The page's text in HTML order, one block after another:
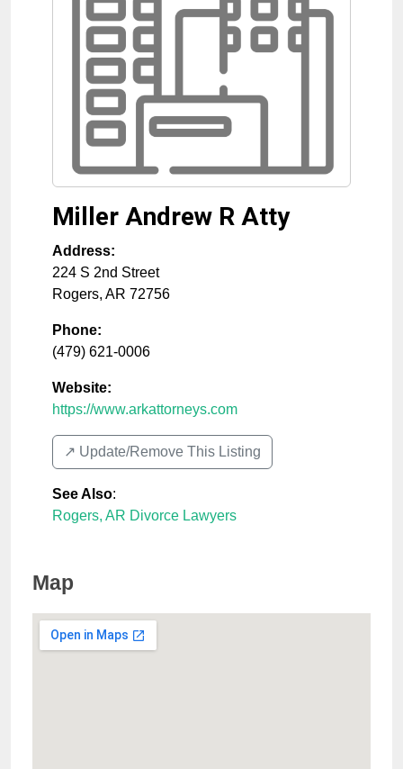
Miller Andrew R Atty
Address:
224 S 2nd Street
Rogers, AR 72756
Phone:
(479) 621-0006
Website:
https://www.arkattorneys.com
↗️ Update/Remove This Listing
See Also:
Rogers, AR Divorce Lawyers
Map